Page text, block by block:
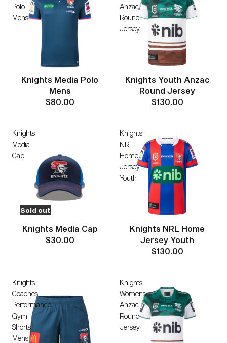
Polo
Mens
Knights Media Polo
Mens
$80.00
Anzac
Round
Jersey
Knights Youth Anzac
Round Jersey
$130.00
Knights
Media
Cap
Sold out
Knights Media Cap
$30.00
Knights
NRL
Home
Jersey
Youth
Knights NRL Home
Jersey Youth
$130.00
Knights
Coaches
Performance
Gym
Shorts
Mens
Knights
Womens
Anzac
Round
Jersey